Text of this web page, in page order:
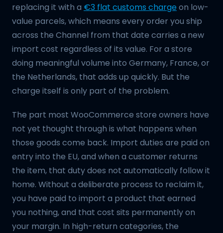
replacing it with a €3 flat customs chargeon low-
value parcels, which means every order you ship
across the Channel from that date carries a new
import cost regardless of its value. For a store
doing meaningful volume into Germany, France, or
the Netherlands, that adds up quickly. But the
charge itself is only part of the problem.
The part most WooCommerce store owners have
not yet thought through is what happens when
those goods come back. Import duties are paid on
entry into the EU, and when a customer returns
the item, that duty does not automatically follow it
home. Without a deliberate process to reclaim it,
you have paid to import a product that earned
you nothing, and that cost sits permanently on
your margin. In high-return categories, the